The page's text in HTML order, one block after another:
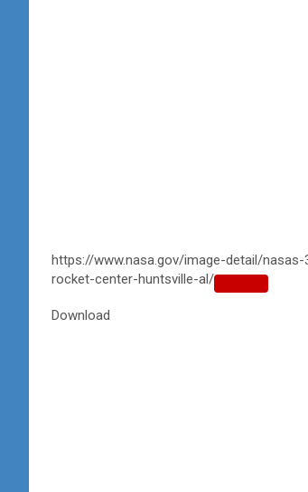
https://www.nasa.gov/image-detail/
rocket-center-huntsville-al/
Copy
Download